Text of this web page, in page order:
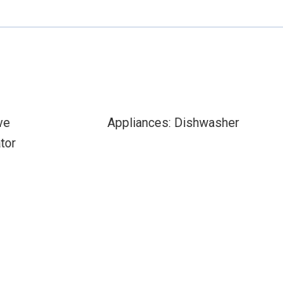
Appliances: Dishwasher